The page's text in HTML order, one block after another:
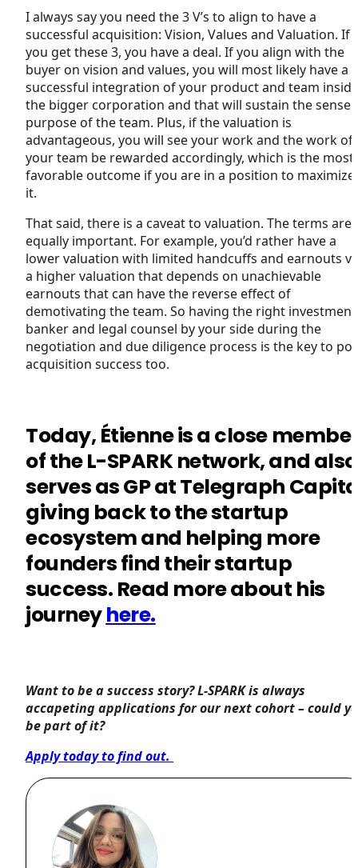
I always say you need the 3 V’s to align to have a
successful acquisition: Vision, Values and Valuation. If
you get these 3, you have a deal. If you align with the
buyer on vision and values, you will most likely have a
successful integration of your product and team inside
the bigger corporation and that will sustain the sense
purpose of the team. Plus, if the valuation is
advantageous, you will see your work and the work of
your team be rewarded accordingly, which is the most
favorable outcome if you are in a position to maximize
it.
That said, there is a caveat to valuation. The terms are
equally important. For example, you’d rather have a
lower valuation with limited handcuffs and earnouts
a higher valuation that depends on unachievable
earnouts that can have the reverse effect of
demotivating the team. So having the right investment
banker and legal counsel by your side during the
negotiation and due diligence process is the key to
acquisition success too.
Today, Étienne is a close
of the L-SPARK network, and also
serves as GP at Telegraph
giving back to the startup
ecosystem and helping more
founders find their startup
success. Read more about his
journeyhere.
Want to be a success story? L-SPARK is always
accapeting applications for our next cohort – could
be part of it?
Apply today to find out.